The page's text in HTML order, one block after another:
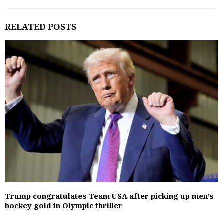
RELATED POSTS
Trump congratulates Team USA after picking up men’s
hockey gold in Olympic thriller